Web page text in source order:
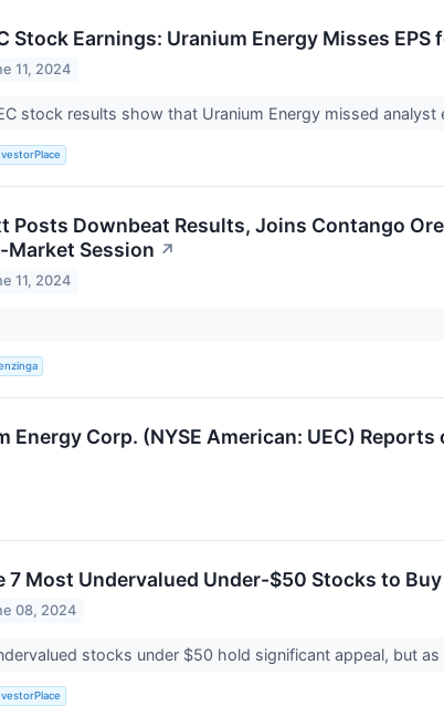
Stock Earnings: Uranium Energy Misses EPS
11, 2024
stock results show that Uranium Energy missed
Posts Downbeat Results, Joins Contango
Market Session ↗
11, 2024
Energy Corp. (NYSE American: UEC)
7 Most Undervalued Under-$50 Stocks to
08, 2024
stocks under $50 hold significant appeal, but